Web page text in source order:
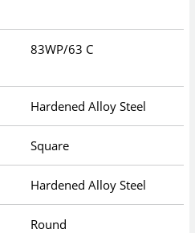
83WP/63 C
Hardened Alloy Steel
Square
Hardened Alloy Steel
Round